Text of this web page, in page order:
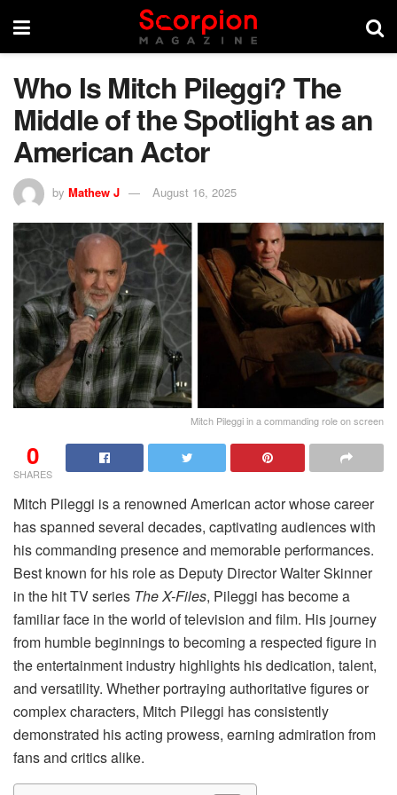
Who Is Mitch Pileggi? The
Middle of the Spotlight as an
American Actor
by Mathew J August 16, 2025
Mitch Pileggi in a commanding role on screen
0
SHARES
Mitch Pileggi is a renowned American actor whose career
has spanned several decades, captivating audiences with
his commanding presence and memorable performances.
Best known for his role as Deputy Director Walter Skinner
in the hit TV series The X-Files, Pileggi has become a
familiar face in the world of television and film. His journey
from humble beginnings to becoming a respected figure in
the entertainment industry highlights his dedication, talent,
and versatility. Whether portraying authoritative figures or
complex characters, Mitch Pileggi has consistently
demonstrated his acting prowess, earning admiration from
fans and critics alike.